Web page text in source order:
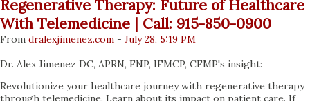
Regenerative Therapy: Future of Healthcare
With Telemedicine | Call: 915-850-0900
From dralexjimenez.com - July 28, 5:19 PM
Dr. Alex Jimenez DC, APRN, FNP, IFMCP, CFMP's insight:
Revolutionize your healthcare journey with regenerative therapy
through telemedicine. Learn about its impact on patient care. If